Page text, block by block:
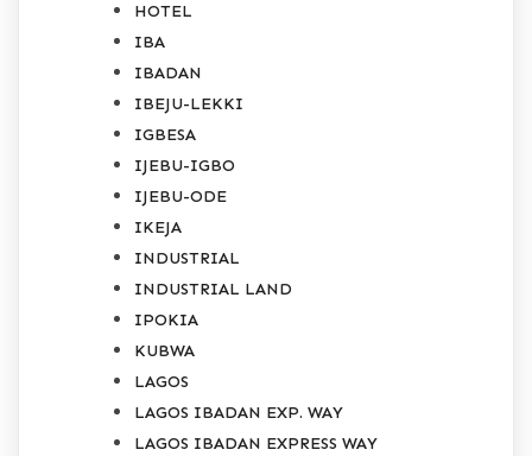
HOTEL
IBA
IBADAN
IBEJU-LEKKI
IGBESA
IJEBU-IGBO
IJEBU-ODE
IKEJA
INDUSTRIAL
INDUSTRIAL LAND
IPOKIA
KUBWA
LAGOS
LAGOS IBADAN EXP. WAY
LAGOS IBADAN EXPRESS WAY